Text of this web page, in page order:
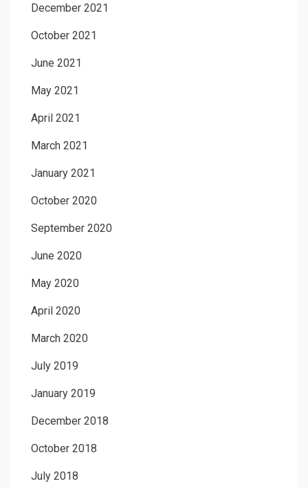
December 2021
October 2021
June 2021
May 2021
April 2021
March 2021
January 2021
October 2020
September 2020
June 2020
May 2020
April 2020
March 2020
July 2019
January 2019
December 2018
October 2018
July 2018